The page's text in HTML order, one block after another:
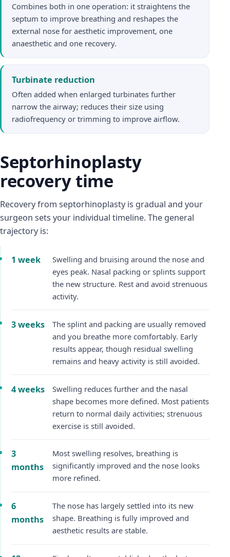
Combines both in one operation: it straightens the
septum to improve breathing and reshapes the
external nose for aesthetic improvement, one
anaesthetic and one recovery.
Turbinate reduction
Often added when enlarged turbinates further
narrow the airway; reduces their size using
radiofrequency or trimming to improve airflow.
Septorhinoplasty
recovery time
Recovery from septorhinoplasty is gradual and your
surgeon sets your individual timeline. The general
trajectory is:
1 week
Swelling and bruising around the nose and
eyes peak. Nasal packing or splints support
the new structure. Rest and avoid strenuous
activity.
3 weeks
The splint and packing are usually removed
and you breathe more comfortably. Early
results appear, though residual swelling
remains and heavy activity is still avoided.
4 weeks
Swelling reduces further and the nasal
shape becomes more defined. Most patients
return to normal daily activities; strenuous
exercise is still avoided.
3
months
Most swelling resolves, breathing is
significantly improved and the nose looks
more refined.
6
months
The nose has largely settled into its new
shape. Breathing is fully improved and
aesthetic results are stable.